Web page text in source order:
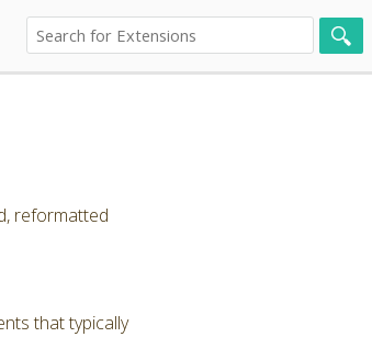
reformatted
that typically